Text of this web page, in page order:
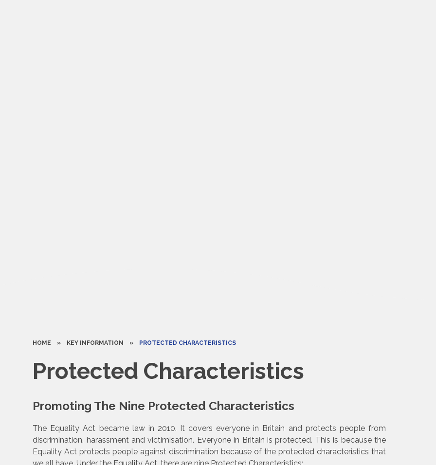
HOME » KEY INFORMATION » PROTECTED CHARACTERISTICS
Protected Characteristics
Promoting The Nine Protected Characteristics
The Equality Act became law in 2010. It covers everyone in Britain and protects people from
discrimination, harassment and victimisation. Everyone in Britain is protected. This is because the
Equality Act protects people against discrimination because of the protected characteristics that